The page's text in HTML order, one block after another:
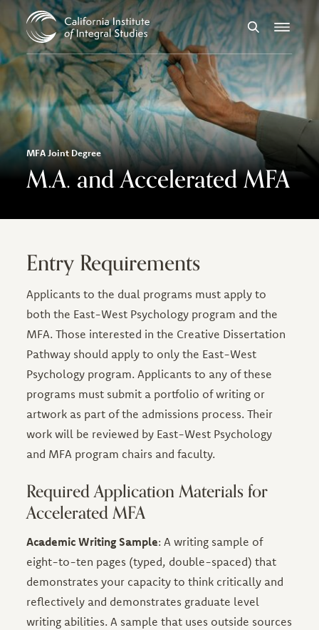
Skip to Content
SearchMenu
MFA Joint Degree
M.A. and Accelerated MFA
Entry Requirements
Applicants to the dual programs must apply to
both the East-West Psychology program and the
MFA. Those interested in the Creative Dissertation
Pathway should apply to only the East-West
Psychology program. Applicants to any of these
programs must submit a portfolio of writing or
artwork as part of the admissions process. Their
work will be reviewed by East-West Psychology
and MFA program chairs and faculty.
Required Application Materials for
Accelerated MFA
Academic Writing Sample: A writing sample of
eight-to-ten pages (typed, double-spaced) that
demonstrates your capacity to think critically and
reflectively and demonstrates graduate level
writing abilities. A sample that uses outside sources